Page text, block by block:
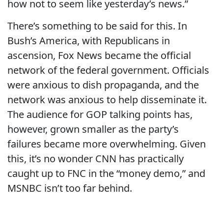
how not to seem like yesterday’s news.”
There’s something to be said for this. In
Bush’s America, with Republicans in
ascension, Fox News became the official
network of the federal government. Officials
were anxious to dish propaganda, and the
network was anxious to help disseminate it.
The audience for GOP talking points has,
however, grown smaller as the party’s
failures became more overwhelming. Given
this, it’s no wonder CNN has practically
caught up to FNC in the “money demo,” and
MSNBC isn’t too far behind.